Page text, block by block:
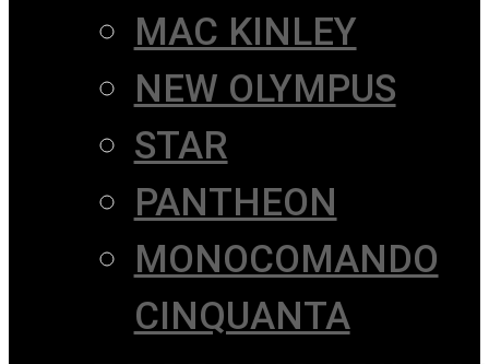
MAC KINLEY
NEW OLYMPUS
STAR
PANTHEON
MONOCOMANDO
CINQUANTA